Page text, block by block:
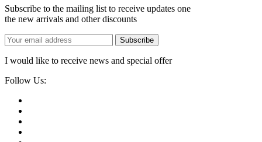
Subscribe to the mailing list to receive updates one
the new arrivals and other discounts
Subscribe
I would like to receive news and special offer
Follow Us: